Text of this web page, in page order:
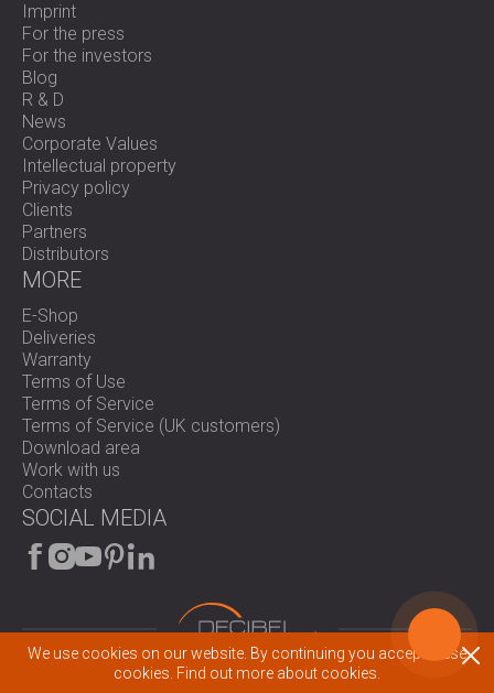
Imprint
For the press
For the investors
Blog
R & D
News
Corporate Values
Intellectual property
Privacy policy
Clients
Partners
Distributors
MORE
E-Shop
Deliveries
Warranty
Terms of Use
Terms of Service
Terms of Service (UK customers)
Download area
Work with us
Contacts
SOCIAL MEDIA
© 2026 All rights reserved.
We use cookies on our website. By continuing you accept these
cookies. Find out more about cookies.